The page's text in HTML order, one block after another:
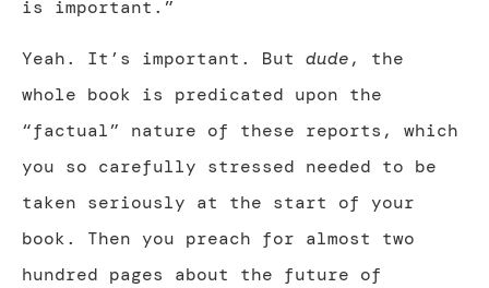
is important.”
Yeah. It’s important. But dude, the
whole book is predicated upon the
“factual” nature of these reports, which
you so carefully stressed needed to be
taken seriously at the start of your
book. Then you preach for almost two
hundred pages about the future of